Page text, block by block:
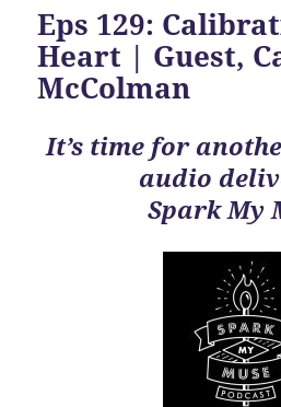
Eps 129:
Heart | Guest,
McColman
It’s time for
audio
Spark My